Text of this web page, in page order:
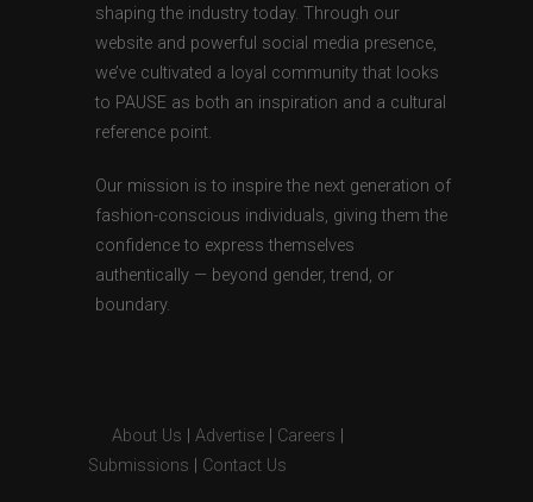
shaping the industry today. Through our
website and powerful social media presence,
we’ve cultivated a loyal community that looks
to PAUSE as both an inspiration and a cultural
reference point.
Our mission is to inspire the next generation of
fashion-conscious individuals, giving them the
confidence to express themselves
authentically — beyond gender, trend, or
boundary.
About Us Advertise Careers
Submissions
Contact Us